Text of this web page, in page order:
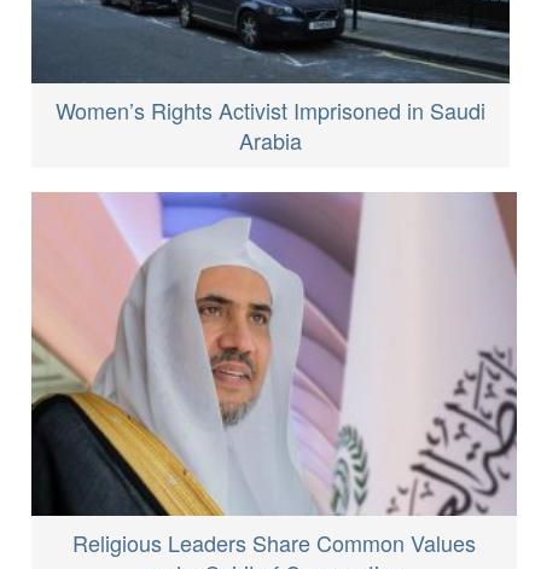
Women’s Rights Activist Imprisoned in Saudi
Arabia
Religious Leaders Share Common Values